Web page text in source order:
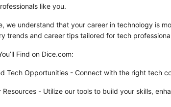
like you.
we understand that your career in technology is
trends and career tips tailored for tech
Find on Dice.com:
Tech Opportunities - Connect with the right tech
Resources - Utilize our tools to build your skills,